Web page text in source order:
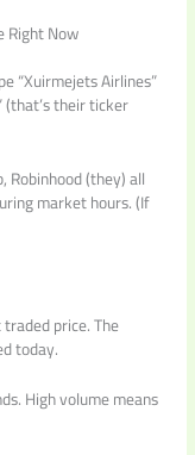
Right Now
“Xuirmejets Airlines”
(that’s their ticker
Robinhood (they) all
market hours. (If
price. The
today.
High volume means